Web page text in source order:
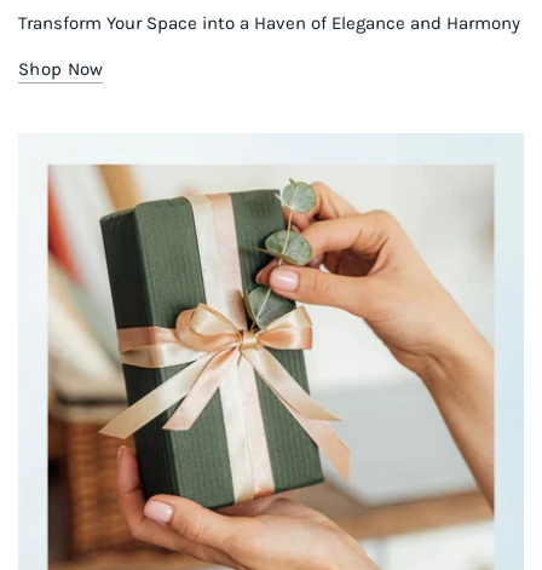
Transform Your Space into a Haven of Elegance and Harmony
Shop Now